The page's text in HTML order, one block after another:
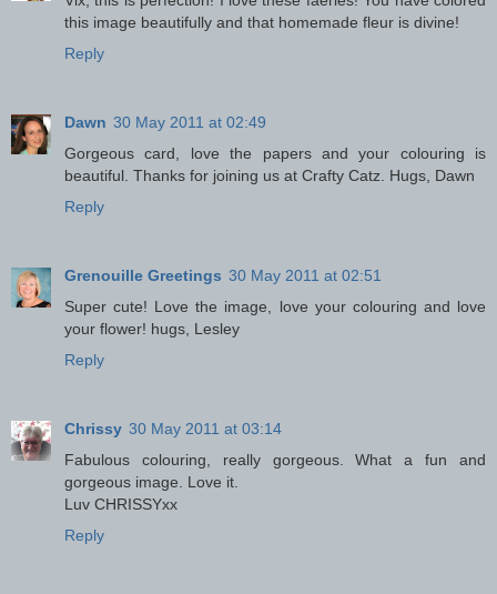
this image beautifully and that homemade fleur is divine!
Reply
Dawn 30 May 2011 at 02:49
Gorgeous card, love the papers and your colouring is
beautiful. Thanks for joining us at Crafty Catz. Hugs, Dawn
Reply
Grenouille Greetings 30 May 2011 at 02:51
Super cute! Love the image, love your colouring and love
your flower! hugs, Lesley
Reply
Chrissy 30 May 2011 at 03:14
Fabulous colouring, really gorgeous. What a fun and
gorgeous image. Love it.
Luv CHRISSYxx
Reply